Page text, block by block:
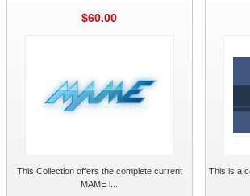
$60.00
This Collection offers the complete current
MAME l...
This is a